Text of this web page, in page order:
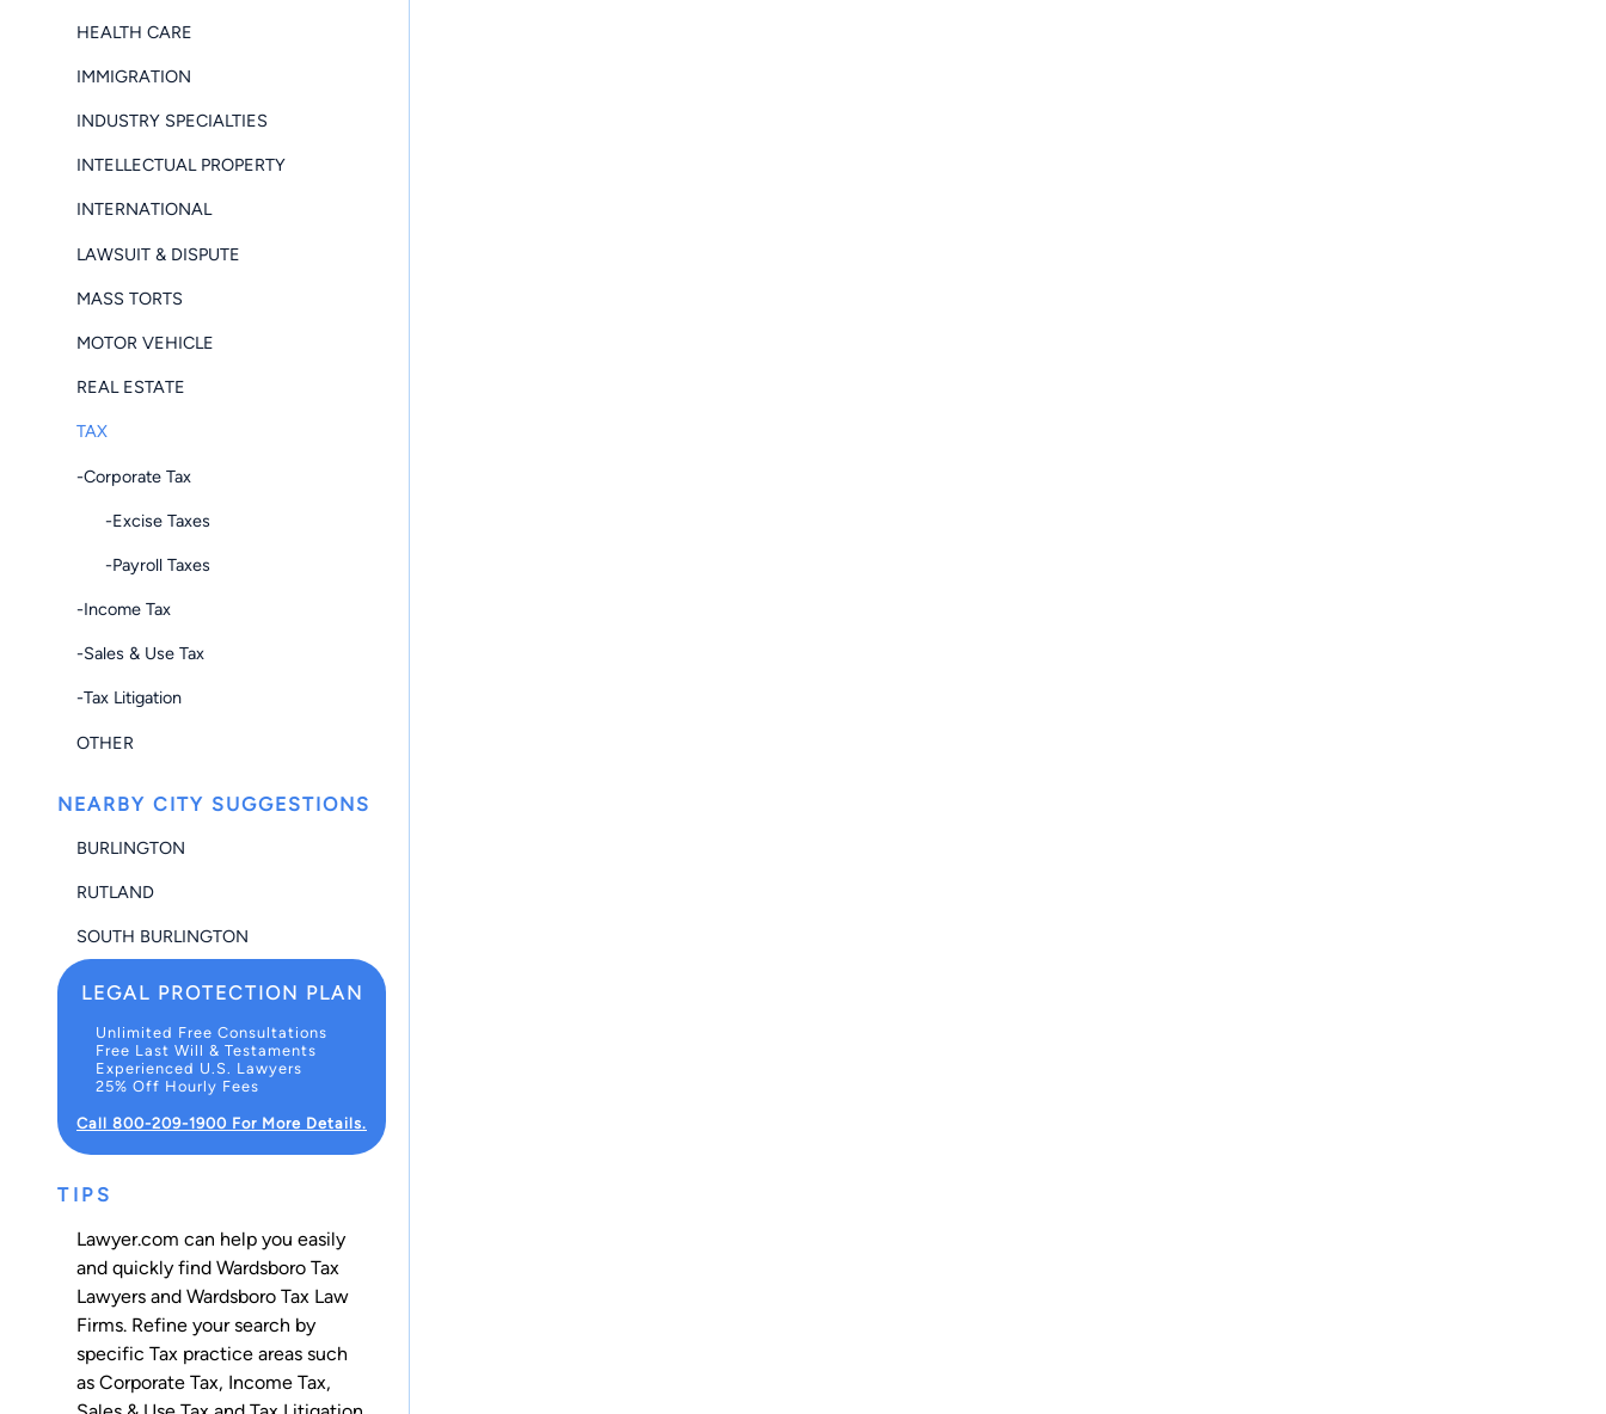
HEALTH CARE
IMMIGRATION
INDUSTRY SPECIALTIES
INTELLECTUAL PROPERTY
INTERNATIONAL
LAWSUIT & DISPUTE
MASS TORTS
MOTOR VEHICLE
REAL ESTATE
TAX
-Corporate Tax
-Excise Taxes
-Payroll Taxes
-Income Tax
-Sales & Use Tax
-Tax Litigation
OTHER
NEARBY CITY SUGGESTIONS
BURLINGTON
RUTLAND
SOUTH BURLINGTON
LEGAL PROTECTION PLAN
Unlimited Free Consultations
Free Last Will & Testaments
Experienced U.S. Lawyers
25% Off Hourly Fees
Call 800-209-1900 For More Details.
TIPS
Lawyer.com can help you easily
and quickly find Wardsboro Tax
Lawyers and Wardsboro Tax Law
Firms. Refine your search by
specific Tax practice areas such
as Corporate Tax, Income Tax,